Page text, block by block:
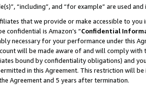
“including”, and “for example” are used
that we provide or make accessible to
confidential is Amazon’s “Confidential
necessary for your performance under this
will be made aware of and will comply
bound by confidentiality obligations) and
in this Agreement. This restriction will
Agreement and 5 years after termination.